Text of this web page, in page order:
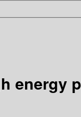
energy